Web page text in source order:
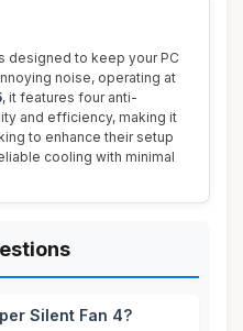
designed to keep your PC
noise, operating at
, it features four anti-
and efficiency, making it
to enhance their setup
cooling with minimal
Silent Fan 4?